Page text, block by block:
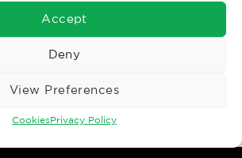
Accept
Deny
View Preferences
CookiesPrivacy Policy